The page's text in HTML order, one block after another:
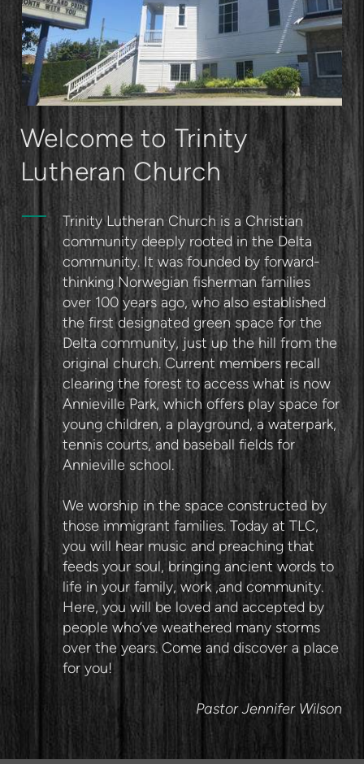
Welcome to Trinity
Lutheran Church
Trinity Lutheran Church is a Christian
community deeply rooted in the Delta
community. It was founded by forward-
thinking Norwegian fisherman families
over 100 years ago, who also established
the first designated green space for the
Delta community, just up the hill from the
original church. Current members recall
clearing the forest to access what is now
Annieville Park, which offers play space for
young children, a playground, a waterpark,
tennis courts, and baseball fields for
Annieville school.
We worship in the space constructed by
those immigrant families. Today at TLC,
you will hear music and preaching that
feeds your soul, bringing ancient words to
life in your family, work ,and community.
Here, you will be loved and accepted by
people who’ve weathered many storms
over the years. Come and discover a place
for you!
Pastor Jennifer Wilson